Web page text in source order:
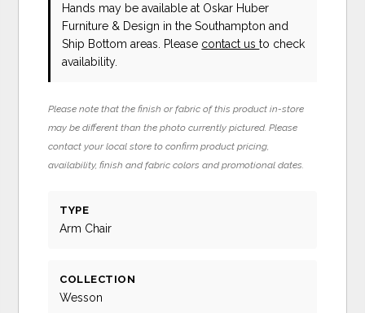
Hands may be available at Oskar Huber
Furniture & Design in the Southampton and
Ship Bottom areas. Please contact usto check
availability.
Please note that the finish or fabric of this product in-store
may be different than the photo currently pictured. Please
contact your local store to confirm product pricing,
availability, finish and fabric colors and promotional dates.
TYPE
Arm Chair
COLLECTION
Wesson